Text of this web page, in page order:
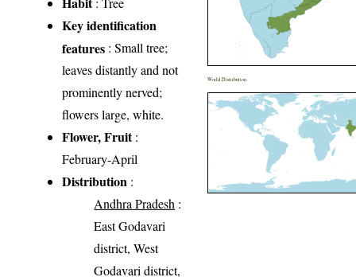
Key identification
features : Small tree;
leaves distantly and not
prominently nerved;
flowers large, white.
Flower, Fruit:
February-April
Distribution :
Andhra Pradesh :
East Godavari
district, West
Godavari district,
World Distribution